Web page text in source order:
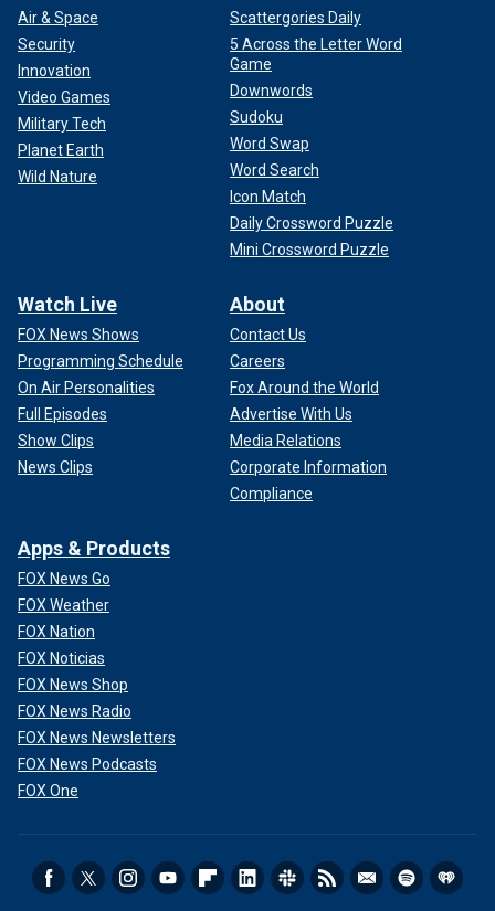
Air & Space
Security
Innovation
Video Games
Military Tech
Planet Earth
Wild Nature
Scattergories Daily
5 Across the Letter Word
Game
Downwords
Sudoku
Word Swap
Word Search
Icon Match
Daily Crossword Puzzle
Mini Crossword Puzzle
Watch Live
FOX News Shows
Programming Schedule
On Air Personalities
Full Episodes
Show Clips
News Clips
About
Contact Us
Careers
Fox Around the World
Advertise With Us
Media Relations
Corporate Information
Compliance
Apps & Products
FOX News Go
FOX Weather
FOX Nation
FOX Noticias
FOX News Shop
FOX News Radio
FOX News Newsletters
FOX News Podcasts
FOX One